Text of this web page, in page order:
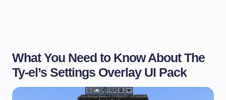
What You Need to Know About The
Ty-el’s Settings Overlay UI Pack